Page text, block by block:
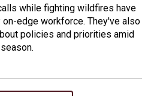
while fighting wildfires have
on-edge workforce. They've also
policies and priorities amid